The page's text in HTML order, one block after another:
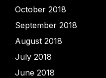
October 2018
September 2018
August 2018
July 2018
June 2018